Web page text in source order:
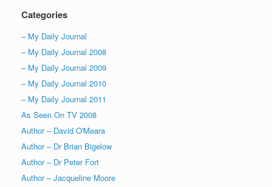
Categories
– My Daily Journal
– My Daily Journal 2008
– My Daily Journal 2009
– My Daily Journal 2010
– My Daily Journal 2011
As Seen On TV 2008
Author – David O'Meara
Author – Dr Brian Bigelow
Author – Dr Peter Fort
Author – Jacqueline Moore